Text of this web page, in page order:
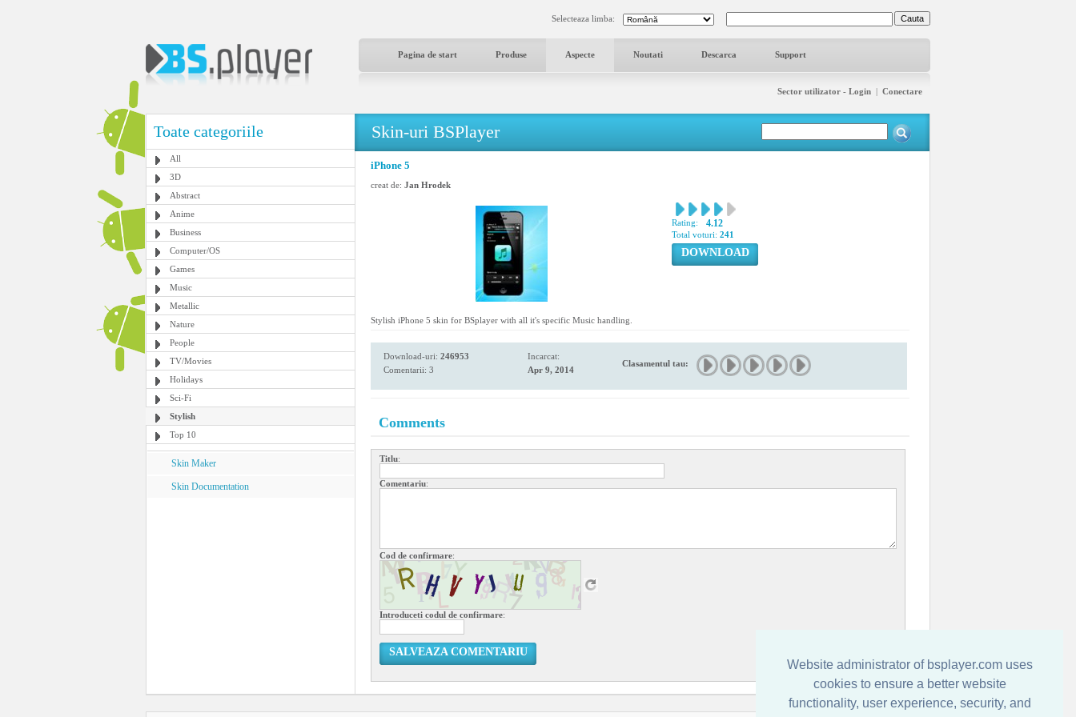
Website administrator of bsplayer.com uses
cookies to ensure a better website
functionality, user experience, security, and
Selecteaza limba:
Pagina de start Produse Aspecte Noutati Descarca Support
Sector utilizator - Login | Conectare
Toate categoriile
All
3D
Abstract
Anime
Business
Computer/OS
Games
Music
Metallic
Nature
People
TV/Movies
Holidays
Sci-Fi
Stylish
Top 10
Skin Maker
Skin Documentation
Skin-uri BSPlayer
iPhone 5
creat de: Jan Hrodek
Rating: 4.12
Total voturi: 241
DOWNLOAD
Stylish iPhone 5 skin for BSplayer with all it's specific Music handling.
Download-uri: 246953
Comentarii: 3
Incarcat:
Apr 9, 2014
Clasamentul tau:
Comments
Titlu:
Comentariu:
Cod de confirmare:
Introduceti codul de confirmare:
SALVEAZA COMENTARIU